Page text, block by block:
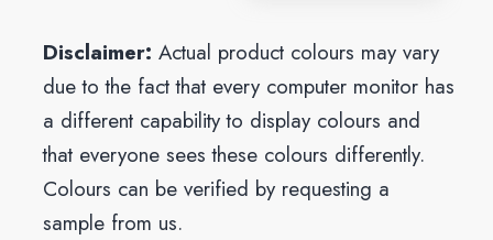
Disclaimer: Actual product colours may vary
due to the fact that every computer monitor has
a different capability to display colours and
that everyone sees these colours differently.
Colours can be verified by requesting a
sample from us.